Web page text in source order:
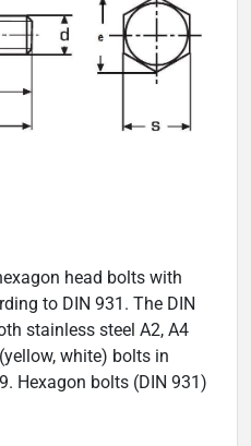
head bolts with
to DIN 931. The DIN
stainless steel A2, A4
white) bolts in
Hexagon bolts (DIN 931)